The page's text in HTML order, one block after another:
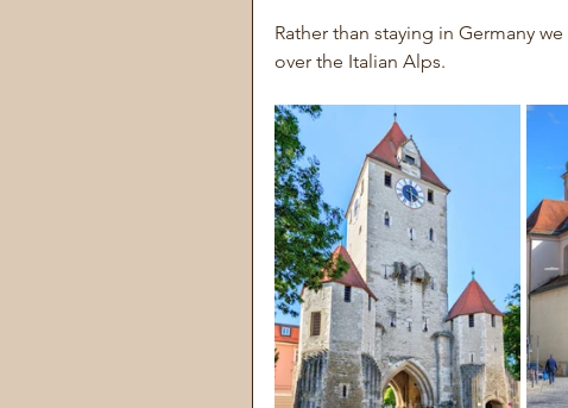
Rather than staying in Germany
over the Italian Alps.